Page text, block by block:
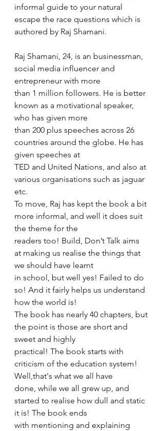
informal guide to your natural
escape the race questions which is
authored by Raj Shamani.
Raj Shamani, 24, is an businessman,
social media influencer and
entrepreneur with more
than 1 million followers. He is better
known as a motivational speaker,
who has given more
than 200 plus speeches across 26
countries around the globe. He has
given speeches at
TED and United Nations, and also at
various organisations such as jaguar
etc.
To move, Raj has kept the book a bit
more informal, and well it does suit
the theme for the
readers too! Build, Don’t Talk aims
at making us realise the things that
we should have learnt
in school, but well yes! Failed to do
so! And it fairly helps us understand
how the world is!
The book has nearly 40 chapters, but
the point is those are short and
sweet and highly
practical! The book starts with
criticism of the education system!
Well,that's what we all have
done, while we all grew up, and
started to realise how dull and static
it is! The book ends
with mentioning and explaining